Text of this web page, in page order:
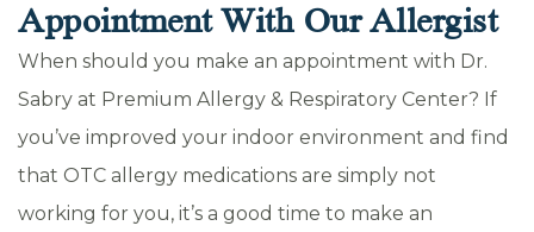
Appointment With Our Allergist
When should you make an appointment with Dr.
Sabry at Premium Allergy & Respiratory Center? If
you’ve improved your indoor environment and find
that OTC allergy medications are simply not
working for you, it’s a good time to make an